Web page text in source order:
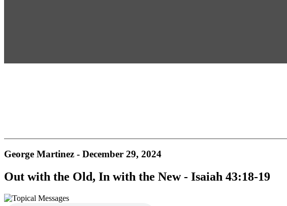
George Martinez - December 29, 2024
Out with the Old, In with the New - Isaiah 43:18-19